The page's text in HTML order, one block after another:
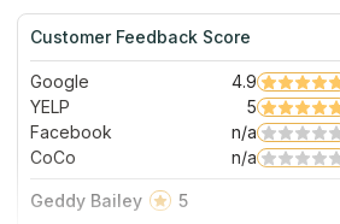
Staff expertise:
3.0
Staff friendliness:
4.0
Customer Feedback Score
Google 4.9
YELP
5
Facebook
n/a
CoCo
n/a
Geddy Bailey
5